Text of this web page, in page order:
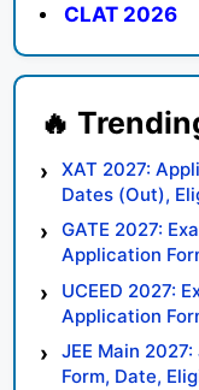
CLAT 2026
XAT 2027:
Dates (Out),
Syllabus,
GATE 2027:
Application
Syllabus,
UCEED 2027:
Application
Syllabus,
JEE Main
Form, Date,